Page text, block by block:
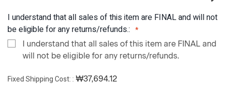
I understand that all sales of this item are FINAL and will not
be eligible for any returns/refunds.:
I understand that all sales of this item are FINAL and
will not be eligible for any returns/refunds.
Fixed Shipping Cost: ₩37,694.12